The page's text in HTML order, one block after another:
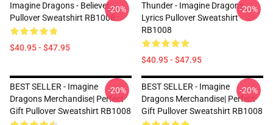
Imagine Dragons - Believer
Pullover Sweatshirt RB1008
$40.95 - $47.95
-20%
Thunder - Imagine Dragons
Lyrics Pullover Sweatshirt
RB1008
$40.95 - $47.95
-20%
BEST SELLER - Imagine
Dragons Merchandise| Perfect
Gift Pullover Sweatshirt RB1008
-20%
BEST SELLER - Imagine
Dragons Merchandise| Perfect
Gift Pullover Sweatshirt RB1008
-20%